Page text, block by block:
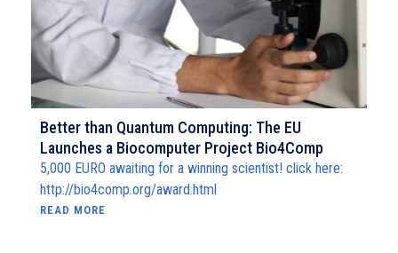
Better than Quantum Computing: The EU
Launches a Biocomputer Project Bio4Comp
5,000 EURO awaiting for a winning scientist! click here:
http://bio4comp.org/award.html
READ MORE